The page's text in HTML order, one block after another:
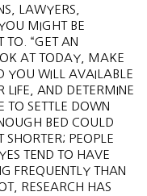
LAWYERS,
MIGHT BE
TO. “GET AN
AT TODAY, MAKE
YOU WILL AVAILABLE
LIFE, AND DETERMINE
TO SETTLE DOWN
BED COULD
SHORTER; PEOPLE
TEND TO HAVE
FREQUENTLY THAN
RESEARCH HAS